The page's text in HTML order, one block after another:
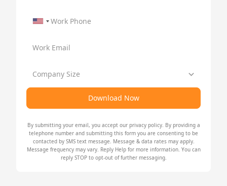
Work Phone
Work Email
Company Size
Download Now
By submitting your email, you accept our privacy policy. By providing a
telephone number and submitting this form you are consenting to be
contacted by SMS text message. Message & data rates may apply.
Message frequency may vary. Reply Help for more information. You can
reply STOP to opt-out of further messaging.